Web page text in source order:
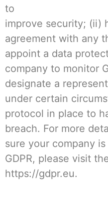
to
improve security; (ii)
agreement with any
appoint a data
company to monitor
designate a
under certain
protocol in place to
breach. For more
sure your company
GDPR, please visit
https://gdpr.eu.